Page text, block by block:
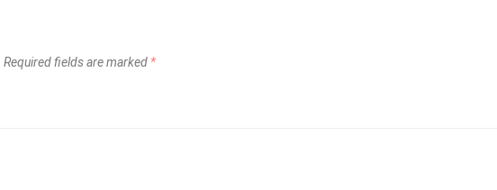
Required fields are marked *